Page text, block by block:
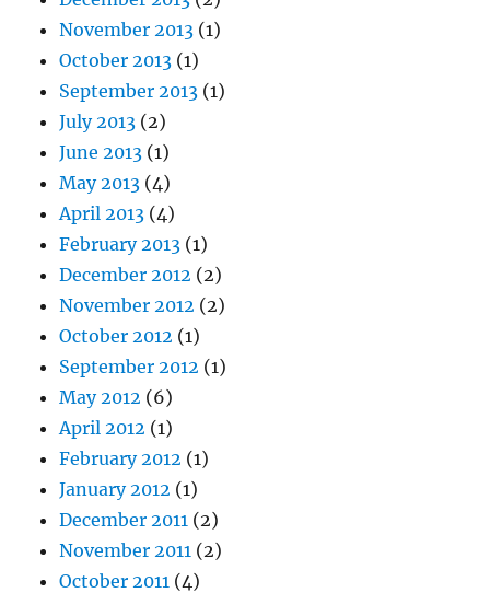
November 2013 (1)
October 2013 (1)
September 2013 (1)
July 2013 (2)
June 2013 (1)
May 2013 (4)
April 2013 (4)
February 2013 (1)
December 2012 (2)
November 2012 (2)
October 2012 (1)
September 2012 (1)
May 2012 (6)
April 2012 (1)
February 2012 (1)
January 2012 (1)
December 2011 (2)
November 2011 (2)
October 2011 (4)